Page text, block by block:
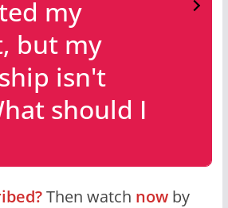
my
but my
isn't
should I
Then watch nowby